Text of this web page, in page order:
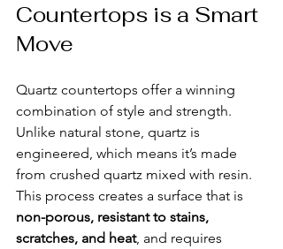
Countertops is a Smart
Move
Quartz countertops offer a winning
combination of style and strength.
Unlike natural stone, quartz is
engineered, which means it’s made
from crushed quartz mixed with resin.
This process creates a surface that is
non-porous, resistant to stains,
scratches, and heat, and requires